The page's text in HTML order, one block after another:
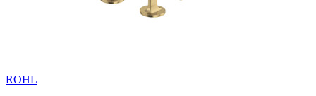
ROHL